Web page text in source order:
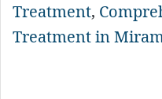
Treatment,
Treatment in